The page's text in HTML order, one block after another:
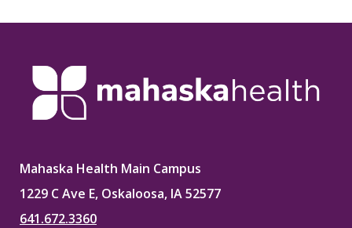
Mahaska Health Main Campus
1229 C Ave E, Oskaloosa, IA 52577
641.672.3360